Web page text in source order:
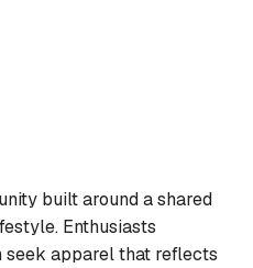
built around a shared
Enthusiasts
apparel that reflects